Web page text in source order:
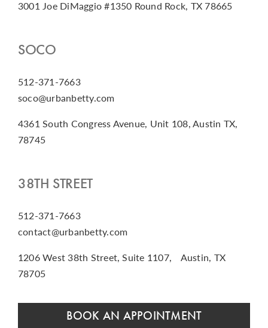
3001 Joe DiMaggio #1350 Round Rock, TX 78665
SOCO
512-371-7663
soco@urbanbetty.com
4361 South Congress Avenue, Unit 108, Austin TX,
78745
38TH STREET
512-371-7663
contact@urbanbetty.com
1206 West 38th Street, Suite 1107, Austin, TX
78705
BOOK AN APPOINTMENT